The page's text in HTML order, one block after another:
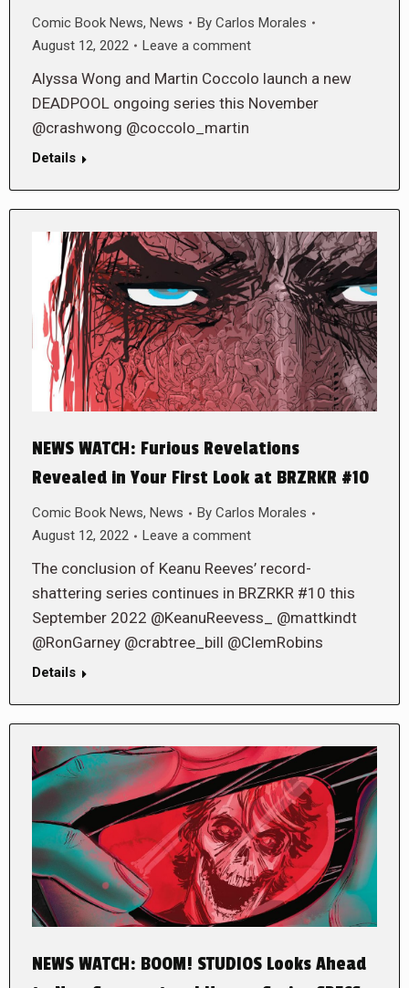
Comic Book News, News By Carlos Morales
August 12, 2022
Leave a comment
Alyssa Wong and Martin Coccolo launch a new
DEADPOOL ongoing series this November
@crashwong @coccolo_martin
Details
NEWS WATCH: Furious Revelations
Revealed in Your First Look at BRZRKR #10
Comic Book News, News By Carlos Morales
August 12, 2022
Leave a comment
The conclusion of Keanu Reeves’ record-
shattering series continues in BRZRKR #10 this
September 2022 @KeanuReevess_ @mattkindt
@RonGarney @crabtree_bill @ClemRobins
Details
NEWS WATCH: BOOM! STUDIOS Looks Ahead